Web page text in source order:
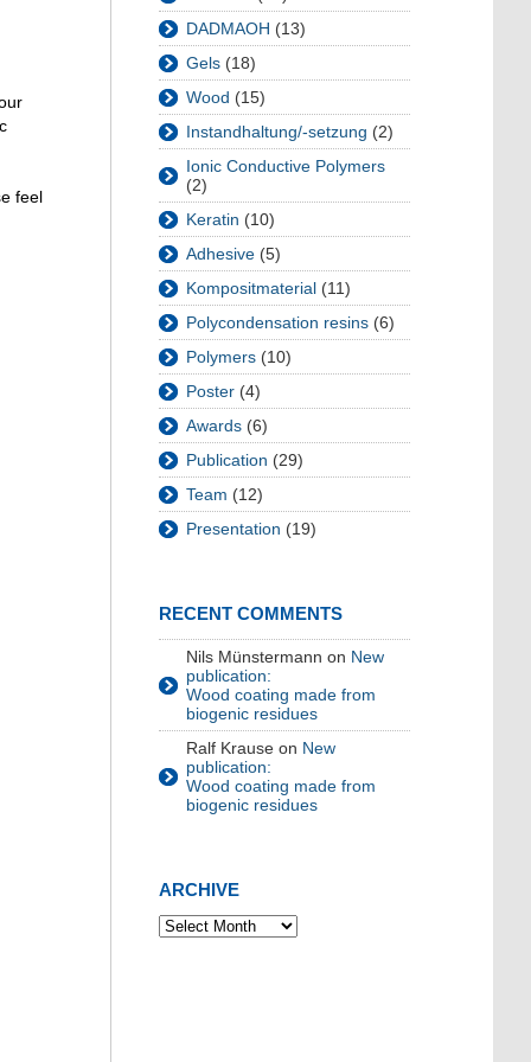
feel
DADMAOH (13)
Gels (18)
Wood (15)
Instandhaltung/-setzung (2)
Ionic Conductive Polymers
(2)
Keratin (10)
Adhesive (5)
Kompositmaterial (11)
Polycondensation resins (6)
Polymers (10)
Poster (4)
Awards (6)
Publication (29)
Team (12)
Presentation (19)
RECENT COMMENTS
Nils Münstermann on New
publication:
Wood coating made from
biogenic residues
Ralf Krause on New
publication:
Wood coating made from
biogenic residues
ARCHIVE